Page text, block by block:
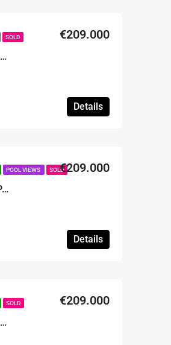
SOLD
SOLD – 2 BED 2 BATH SECOND FLOOR MELVIN APARTMENT
€209.000
Details
POOL VIEWS SOLD
SOLD – 2 BED 2 BATH FIRST FLOOR MELVIN APARTMENT
€209.000
Details
SOLD
SOLD – 2 BED 2 BATH SECOND FLOOR MELVIN APARTMENT
€209.000